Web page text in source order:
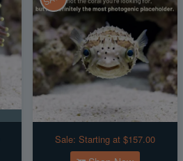
Sale: Starting at $157.00